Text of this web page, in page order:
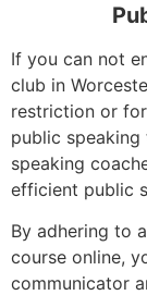
If you can not
club in
restriction or
public
speaking
efficient public
By adhering to
course online,
communicator